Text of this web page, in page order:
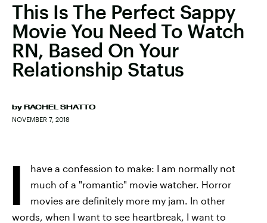
This Is The Perfect Sappy
Movie You Need To Watch
RN, Based On Your
Relationship Status
by RACHEL SHATTO
NOVEMBER 7, 2018
I
have a confession to make: I am normally not
much of a "romantic" movie watcher. Horror
movies are definitely more my jam. In other
words, when I want to see heartbreak, I want to